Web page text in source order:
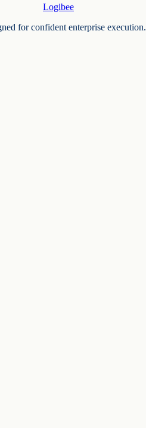
Logibee
for confident enterprise execution.